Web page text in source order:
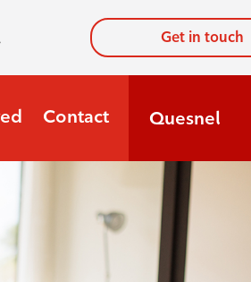
Get in touch
Contact Quesnel